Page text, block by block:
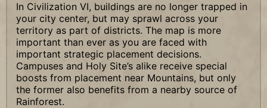
In Civilization VI, buildings are no longer trapped in
your city center, but may sprawl across your
territory as part of districts. The map is more
important than ever as you are faced with
important strategic placement decisions.
Campuses and Holy Site’s alike receive special
boosts from placement near Mountains, but only
the former also benefits from a nearby source of
Rainforest.